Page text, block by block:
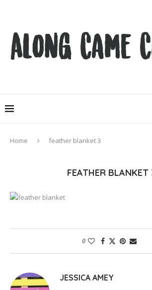
Home feather blanket 3
FEATHER BLANKET
0
JESSICA AMEY